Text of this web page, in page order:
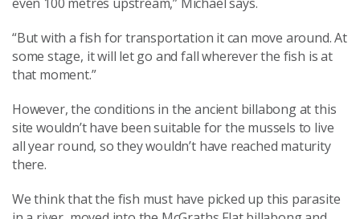
“But with a fish for transportation it can move around. At
some stage, it will let go and fall wherever the fish is at
that moment.”
However, the conditions in the ancient billabong at this
site wouldn’t have been suitable for the mussels to live
all year round, so they wouldn’t have reached maturity
there.
We think that the fish must have picked up this parasite